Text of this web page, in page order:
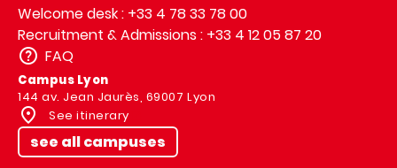
Welcome desk : +33 4 78 33 78 00
Recruitment & Admissions : +33 4 12 05 87 20
FAQ
Campus Lyon
144 av. Jean Jaurès, 69007 Lyon
See itinerary
see all campuses